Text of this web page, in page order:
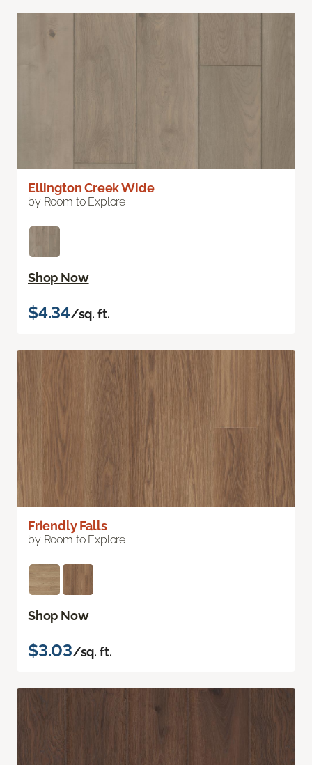
Ellington Creek Wide
by Room to Explore
Shop Now
$4.34/sq. ft.
Friendly Falls
by Room to Explore
Shop Now
$3.03/sq. ft.